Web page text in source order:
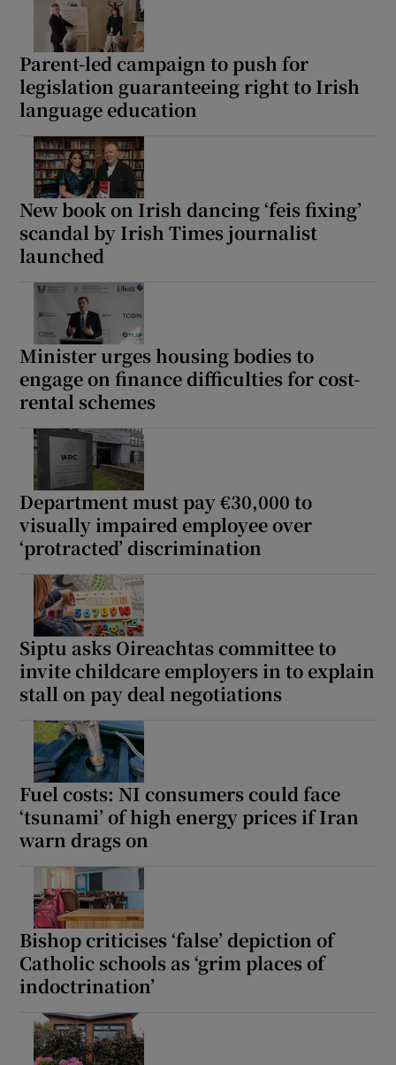
Parent-led campaign to push for
legislation guaranteeing right to Irish
language education
New book on Irish dancing ‘feis fixing’
scandal by Irish Times journalist
launched
Minister urges housing bodies to
engage on finance difficulties for cost-
rental schemes
Department must pay €30,000 to
visually impaired employee over
‘protracted’ discrimination
Siptu asks Oireachtas committee to
invite childcare employers in to explain
stall on pay deal negotiations
Fuel costs: NI consumers could face
‘tsunami’ of high energy prices if Iran
warn drags on
Bishop criticises ‘false’ depiction of
Catholic schools as ‘grim places of
indoctrination’